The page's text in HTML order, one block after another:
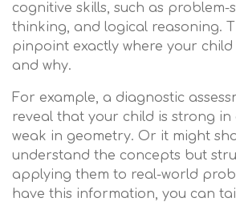
cognitive skills, such as problem-
thinking, and logical reasoning.
pinpoint exactly where your
and why.
For example, a diagnostic
reveal that your child is strong
weak in geometry. Or it might
understand the concepts but
applying them to real-world
have this information, you can